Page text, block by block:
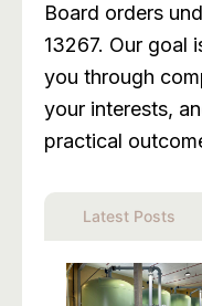
Board orders
13267. Our goal
you through
your interests,
practical
Latest Posts